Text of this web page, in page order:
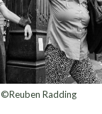
©Reuben Radding